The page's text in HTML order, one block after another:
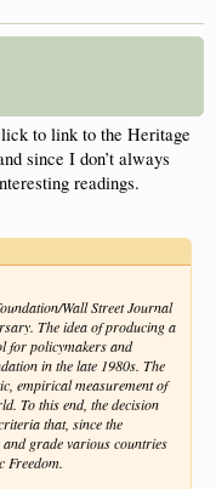
to link to the Heritage
since I don’t always
readings.
Wall Street Journal
The idea of producing a
for policymakers and
in the late 1980s. The
empirical measurement of
To this end, the decision
that, since the
grade various countries
Freedom.